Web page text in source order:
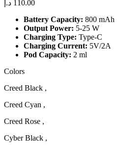
110.00 د.إ
Battery Capacity: 800 mAh
Output Power: 5-25 W
Charging Type: Type-C
Charging Current: 5V/2A
Pod Capacity: 2 ml
Colors
Creed Black ,
Creed Cyan ,
Creed Rose ,
Cyber Black ,